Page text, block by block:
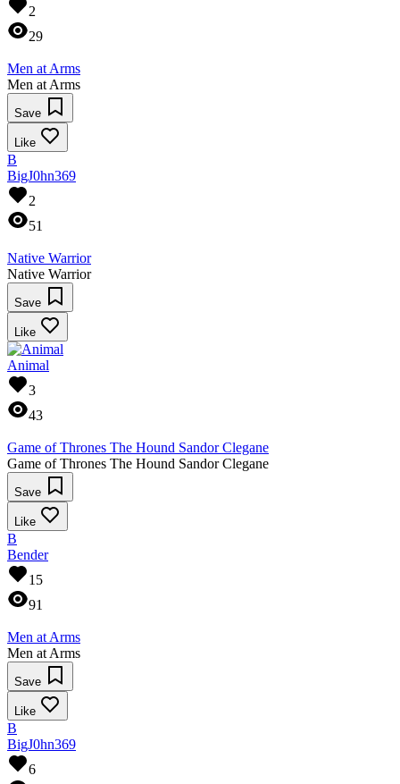
2
29
Men at Arms
Men at Arms
Save
Like
B
BigJ0hn369
2
51
Native Warrior
Native Warrior
Save
Like
Animal
3
43
Game of Thrones The Hound Sandor Clegane
Game of Thrones The Hound Sandor Clegane
Save
Like
B
Bender
15
91
Men at Arms
Men at Arms
Save
Like
B
BigJ0hn369
6